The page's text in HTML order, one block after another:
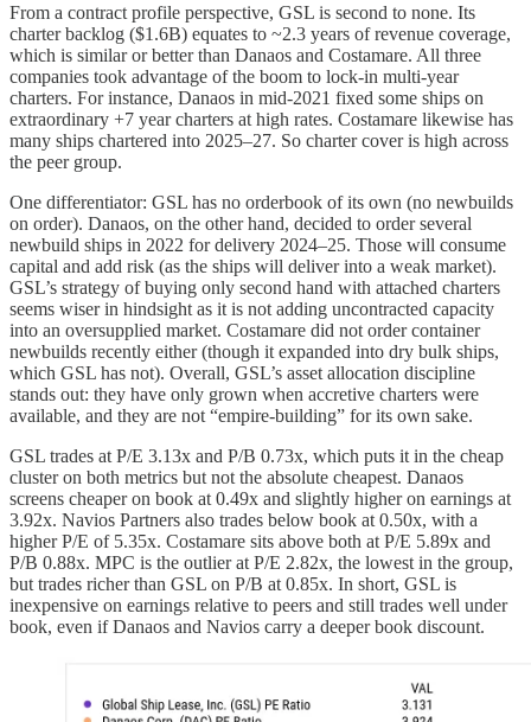
From a contract profile perspective, GSL is second to none. Its
charter backlog ($1.6B) equates to ~2.3 years of revenue coverage,
which is similar or better than Danaos and Costamare. All three
companies took advantage of the boom to lock-in multi-year
charters. For instance, Danaos in mid-2021 fixed some ships on
extraordinary +7 year charters at high rates. Costamare likewise has
many ships chartered into 2025–27. So charter cover is high across
the peer group.
One differentiator: GSL has no orderbook of its own (no newbuilds
on order). Danaos, on the other hand, decided to order several
newbuild ships in 2022 for delivery 2024–25. Those will consume
capital and add risk (as the ships will deliver into a weak market).
GSL’s strategy of buying only second hand with attached charters
seems wiser in hindsight as it is not adding uncontracted capacity
into an oversupplied market. Costamare did not order container
newbuilds recently either (though it expanded into dry bulk ships,
which GSL has not). Overall, GSL’s asset allocation discipline
stands out: they have only grown when accretive charters were
available, and they are not “empire-building” for its own sake.
GSL trades at P/E 3.13x and P/B 0.73x, which puts it in the cheap
cluster on both metrics but not the absolute cheapest. Danaos
screens cheaper on book at 0.49x and slightly higher on earnings at
3.92x. Navios Partners also trades below book at 0.50x, with a
higher P/E of 5.35x. Costamare sits above both at P/E 5.89x and
P/B 0.88x. MPC is the outlier at P/E 2.82x, the lowest in the group,
but trades richer than GSL on P/B at 0.85x. In short, GSL is
inexpensive on earnings relative to peers and still trades well under
book, even if Danaos and Navios carry a deeper book discount.